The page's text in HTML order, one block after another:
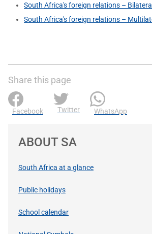
South Africa's foreign relations –
South Africa's foreign relations –
Share this page
Facebook Twitter WhatsApp
ABOUT SA
South Africa at a glance
Public holidays
School calendar